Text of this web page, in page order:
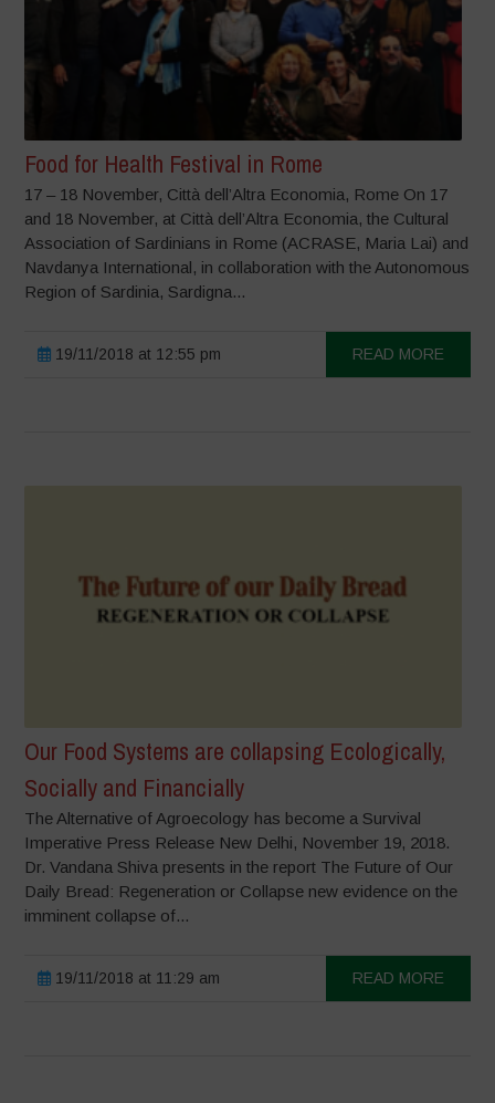
Food for Health Festival in Rome
17 – 18 November, Città dell’Altra Economia, Rome On 17
and 18 November, at Città dell’Altra Economia, the Cultural
Association of Sardinians in Rome (ACRASE, Maria Lai) and
Navdanya International, in collaboration with the Autonomous
Region of Sardinia, Sardigna...
19/11/2018 at 12:55 pm READ MORE
Our Food Systems are collapsing Ecologically,
Socially and Financially
The Alternative of Agroecology has become a Survival
Imperative Press Release New Delhi, November 19, 2018.
Dr. Vandana Shiva presents in the report The Future of Our
Daily Bread: Regeneration or Collapse new evidence on the
imminent collapse of...
19/11/2018 at 11:29 am READ MORE